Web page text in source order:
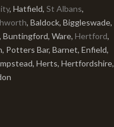
, Hatfield, St Albans,
, Baldock, Biggleswade,
Buntingford, Ware, Hertford,
Potters Bar, Barnet, Enfield,
Herts, Hertfordshire,